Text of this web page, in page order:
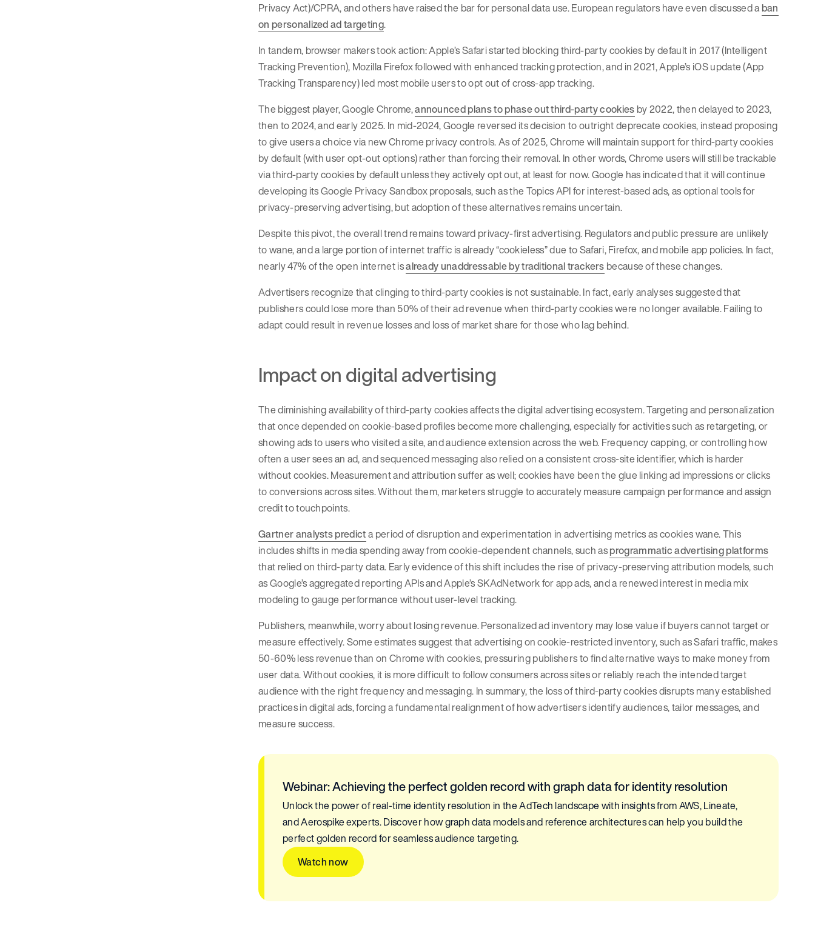
Privacy Act)/CPRA, and others have raised the bar for personal data use. European regulators have even discussed a ban
on personalized ad targeting.
In tandem, browser makers took action: Apple’s Safari started blocking third-party cookies by default in 2017 (Intelligent
Tracking Prevention), Mozilla Firefox followed with enhanced tracking protection, and in 2021, Apple’s iOS update (App
Tracking Transparency) led most mobile users to opt out of cross-app tracking.
The biggest player, Google Chrome,announced plans to phase out third-party cookies by 2022, then delayed to 2023,
then to 2024, and early 2025. In mid-2024, Google reversed its decision to outright deprecate cookies, instead proposing
to give users a choice via new Chrome privacy controls. As of 2025, Chrome will maintain support for third-party cookies
by default (with user opt-out options) rather than forcing their removal. In other words, Chrome users will still be trackable
via third-party cookies by default unless they actively opt out, at least for now. Google has indicated that it will continue
developing its Google Privacy Sandbox proposals, such as the Topics API for interest-based ads, as optional tools for
privacy-preserving advertising, but adoption of these alternatives remains uncertain.
Despite this pivot, the overall trend remains toward privacy-first advertising. Regulators and public pressure are unlikely
to wane, and a large portion of internet traffic is already “cookieless” due to Safari, Firefox, and mobile app policies. In fact,
nearly 47% of the open internet isalready unaddressable by traditional trackers because of these changes.
Advertisers recognize that clinging to third-party cookies is not sustainable. In fact, early analyses suggested that
publishers could lose more than 50% of their ad revenue when third-party cookies were no longer available. Failing to
adapt could result in revenue losses and loss of market share for those who lag behind.
Impact on digital advertising
The diminishing availability of third-party cookies affects the digital advertising ecosystem. Targeting and personalization
that once depended on cookie-based profiles become more challenging, especially for activities such as retargeting, or
showing ads to users who visited a site, and audience extension across the web. Frequency capping, or controlling how
often a user sees an ad, and sequenced messaging also relied on a consistent cross-site identifier, which is harder
without cookies. Measurement and attribution suffer as well; cookies have been the glue linking ad impressions or clicks
to conversions across sites. Without them, marketers struggle to accurately measure campaign performance and assign
credit to touchpoints.
Gartner analysts predicta period of disruption and experimentation in advertising metrics as cookies wane. This
includes shifts in media spending away from cookie-dependent channels, such asprogrammatic advertising platforms
that relied on third-party data. Early evidence of this shift includes the rise of privacy-preserving attribution models, such
as Google’s aggregated reporting APIs and Apple’s SKAdNetwork for app ads, and a renewed interest in media mix
modeling to gauge performance without user-level tracking.
Publishers, meanwhile, worry about losing revenue. Personalized ad inventory may lose value if buyers cannot target or
measure effectively. Some estimates suggest that advertising on cookie-restricted inventory, such as Safari traffic, makes
50-60% less revenue than on Chrome with cookies, pressuring publishers to find alternative ways to make money from
user data. Without cookies, it is more difficult to follow consumers across sites or reliably reach the intended target
audience with the right frequency and messaging. In summary, the loss of third-party cookies disrupts many established
practices in digital ads, forcing a fundamental realignment of how advertisers identify audiences, tailor messages, and
measure success.
Webinar: Achieving the perfect golden record with graph data for identity resolution
Unlock the power of real-time identity resolution in the AdTech landscape with insights from AWS, Lineate,
and Aerospike experts. Discover how graph data models and reference architectures can help you build the
perfect golden record for seamless audience targeting.
Watch now